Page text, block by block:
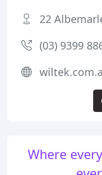
Where
22
(03) 9399